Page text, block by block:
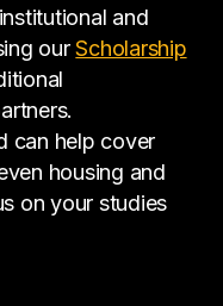
and
ourScholarship
can help cover
housing and
on your studies